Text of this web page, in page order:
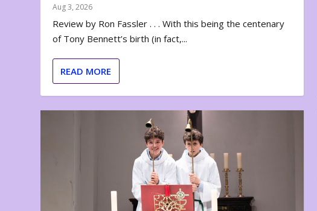
Aug 3, 2026
Review by Ron Fassler . . . With this being the centenary
of Tony Bennett’s birth (in fact,...
READ MORE